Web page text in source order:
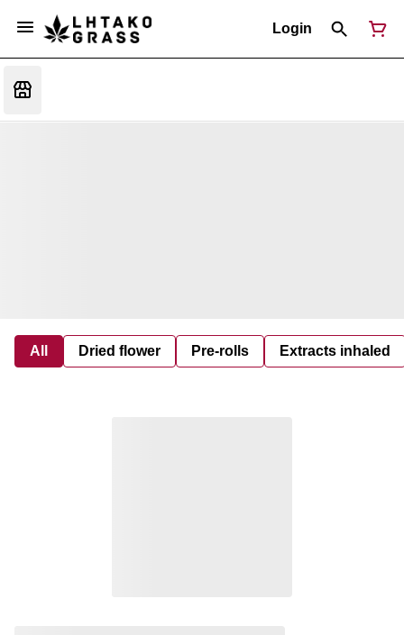
Login
All Dried flower Pre-rolls Extracts inhaled